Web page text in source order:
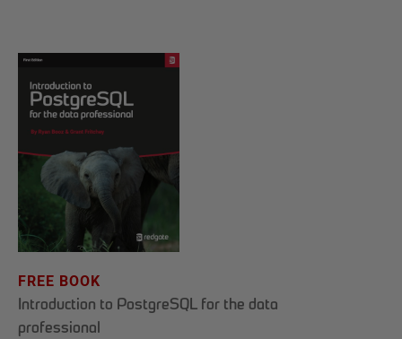
FREE BOOK
Introduction to PostgreSQL for the data
professional